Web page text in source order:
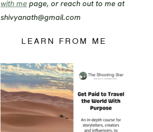
with me page, or reach out to me at
shivyanath@gmail.com
LEARN FROM ME